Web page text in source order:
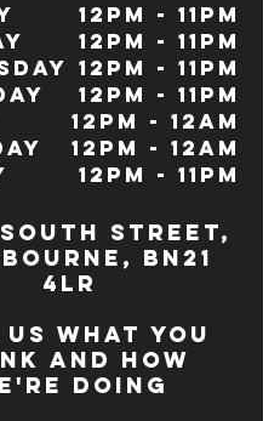
12pm - 11pm
12pm - 11pm
12pm - 11pm
12pm - 11pm
12pm - 12Am
12pm - 12am
12pm - 11pm
south street,
bn21
4lr
WHAT YOU
AND HOW
DOING